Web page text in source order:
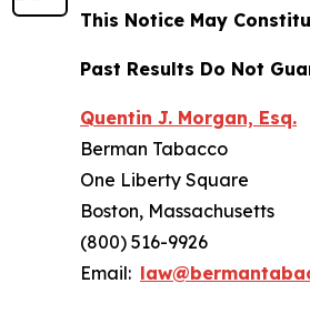
This Notice May
Past Results Do Not
Quentin J. Morgan, Esq.
Berman Tabacco
One Liberty Square
Boston, Massachusetts
(800) 516-9926
Email: